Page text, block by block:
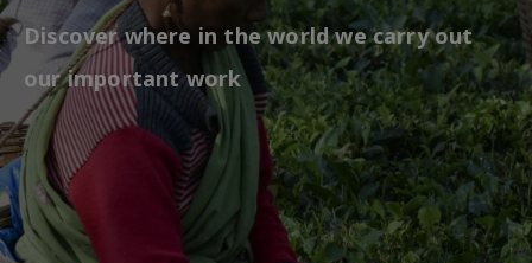
Discover where in the world we carry out
our important work